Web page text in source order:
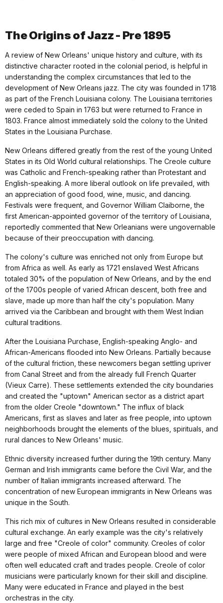
The Origins of Jazz - Pre 1895
A review of New Orleans' unique history and culture, with its
distinctive character rooted in the colonial period, is helpful in
understanding the complex circumstances that led to the
development of New Orleans jazz. The city was founded in 1718
as part of the French Louisiana colony. The Louisiana territories
were ceded to Spain in 1763 but were returned to France in
1803. France almost immediately sold the colony to the United
States in the Louisiana Purchase.
New Orleans differed greatly from the rest of the young United
States in its Old World cultural relationships. The Creole culture
was Catholic and French-speaking rather than Protestant and
English-speaking. A more liberal outlook on life prevailed, with
an appreciation of good food, wine, music, and dancing.
Festivals were frequent, and Governor William Claiborne, the
first American-appointed governor of the territory of Louisiana,
reportedly commented that New Orleanians were ungovernable
because of their preoccupation with dancing.
The colony's culture was enriched not only from Europe but
from Africa as well. As early as 1721 enslaved West Africans
totaled 30% of the population of New Orleans, and by the end
of the 1700s people of varied African descent, both free and
slave, made up more than half the city's population. Many
arrived via the Caribbean and brought with them West Indian
cultural traditions.
After the Louisiana Purchase, English-speaking Anglo- and
African-Americans flooded into New Orleans. Partially because
of the cultural friction, these newcomers began settling upriver
from Canal Street and from the already full French Quarter
(Vieux Carre). These settlements extended the city boundaries
and created the "uptown" American sector as a district apart
from the older Creole "downtown." The influx of black
Americans, first as slaves and later as free people, into uptown
neighborhoods brought the elements of the blues, spirituals, and
rural dances to New Orleans' music.
Ethnic diversity increased further during the 19th century. Many
German and Irish immigrants came before the Civil War, and the
number of Italian immigrants increased afterward. The
concentration of new European immigrants in New Orleans was
unique in the South.
This rich mix of cultures in New Orleans resulted in considerable
cultural exchange. An early example was the city's relatively
large and free "Creole of color" community. Creoles of color
were people of mixed African and European blood and were
often well educated craft and trades people. Creole of color
musicians were particularly known for their skill and discipline.
Many were educated in France and played in the best
orchestras in the city.